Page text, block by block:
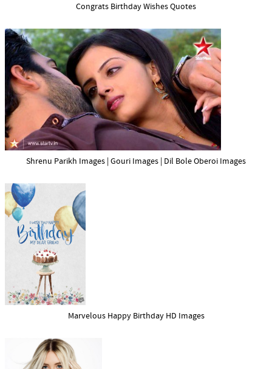
Congrats Birthday Wishes Quotes
Shrenu Parikh Images | Gouri Images | Dil Bole Oberoi Images
Marvelous Happy Birthday HD Images